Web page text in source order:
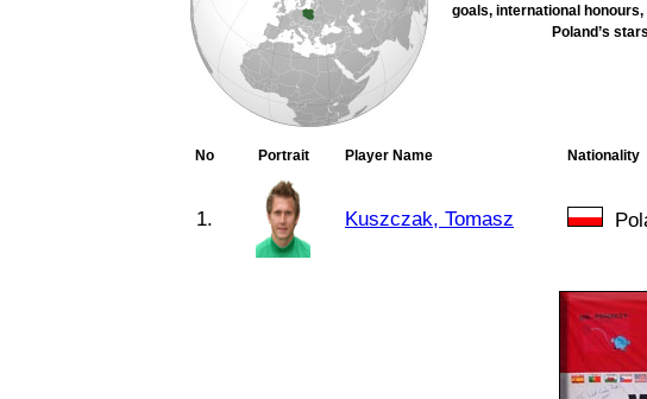
goals, international
Poland’s
No Portrait Player Name Nationality
1. Kuszczak, Tomasz